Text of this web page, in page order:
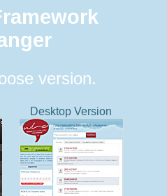
version.
Desktop Version